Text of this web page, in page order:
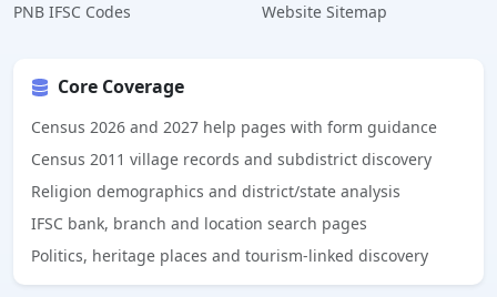
PNB IFSC Codes
Website Sitemap
Core Coverage
Census 2026 and 2027 help pages with form guidance
Census 2011 village records and subdistrict discovery
Religion demographics and district/state analysis
IFSC bank, branch and location search pages
Politics, heritage places and tourism-linked discovery